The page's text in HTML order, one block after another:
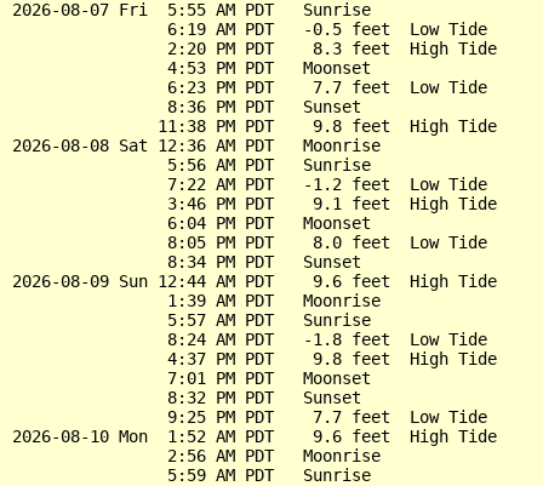
2026-08-07 Fri  5:55 AM PDT   Sunrise
                6:19 AM PDT   -0.5 feet  Low Tide
                2:20 PM PDT    8.3 feet  High Tide
                4:53 PM PDT   Moonset
                6:23 PM PDT    7.7 feet  Low Tide
                8:36 PM PDT   Sunset
               11:38 PM PDT    9.8 feet  High Tide
2026-08-08 Sat 12:36 AM PDT   Moonrise
                5:56 AM PDT   Sunrise
                7:22 AM PDT   -1.2 feet  Low Tide
                3:46 PM PDT    9.1 feet  High Tide
                6:04 PM PDT   Moonset
                8:05 PM PDT    8.0 feet  Low Tide
                8:34 PM PDT   Sunset
2026-08-09 Sun 12:44 AM PDT    9.6 feet  High Tide
                1:39 AM PDT   Moonrise
                5:57 AM PDT   Sunrise
                8:24 AM PDT   -1.8 feet  Low Tide
                4:37 PM PDT    9.8 feet  High Tide
                7:01 PM PDT   Moonset
                8:32 PM PDT   Sunset
                9:25 PM PDT    7.7 feet  Low Tide
2026-08-10 Mon  1:52 AM PDT    9.6 feet  High Tide
                2:56 AM PDT   Moonrise
                5:59 AM PDT   Sunrise